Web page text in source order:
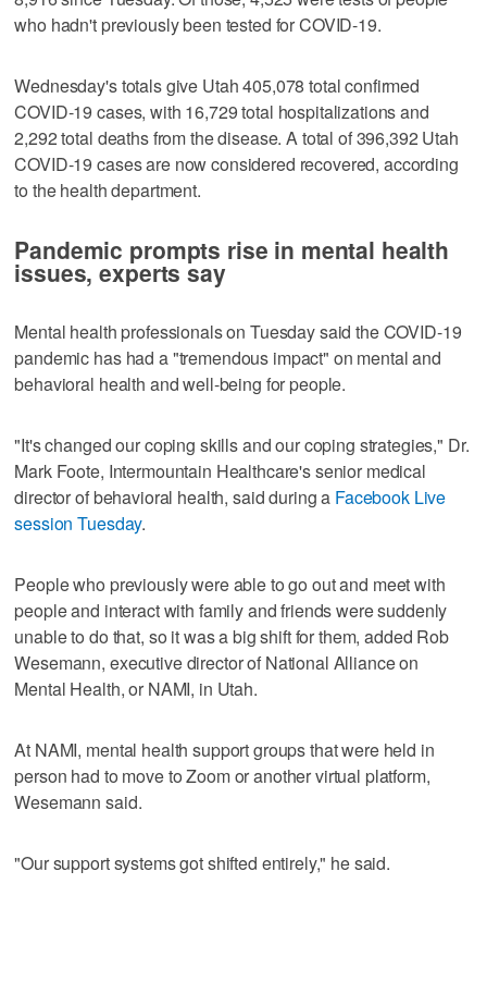
who hadn't previously been tested for COVID-19.
Wednesday's totals give Utah 405,078 total confirmed
COVID-19 cases, with 16,729 total hospitalizations and
2,292 total deaths from the disease. A total of 396,392 Utah
COVID-19 cases are now considered recovered, according
to the health department.
Pandemic prompts rise in mental health
issues, experts say
Mental health professionals on Tuesday said the COVID-19
pandemic has had a "tremendous impact" on mental and
behavioral health and well-being for people.
"It's changed our coping skills and our coping strategies," Dr.
Mark Foote, Intermountain Healthcare's senior medical
director of behavioral health, said during a Facebook Live
session Tuesday.
People who previously were able to go out and meet with
people and interact with family and friends were suddenly
unable to do that, so it was a big shift for them, added Rob
Wesemann, executive director of National Alliance on
Mental Health, or NAMI, in Utah.
At NAMI, mental health support groups that were held in
person had to move to Zoom or another virtual platform,
Wesemann said.
"Our support systems got shifted entirely," he said.